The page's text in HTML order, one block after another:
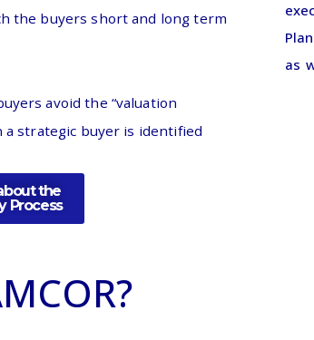
the buyers short and long term
avoid the “valuation
a strategic buyer is identified
the
Process
as